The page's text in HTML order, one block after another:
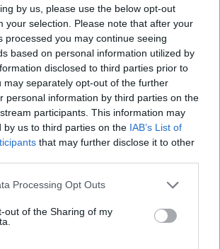
by us, please use the below opt-out
your selection. Please note that after your
processed you may continue seeing
based on personal information utilized by
disclosed to third parties prior to
may separately opt-out of the further
personal information by third parties on the
participants. This information may
by us to third parties on the IAB’s List of
that may further disclose it to other
website/app uses one or more Google
visit or usage behaviour. You may click to
to Google and its third-party tags to
below specified purposes in below Google
Processing Opt Outs
out of the Sharing of my
700.000 παιδιά αντιμετωπίζουν